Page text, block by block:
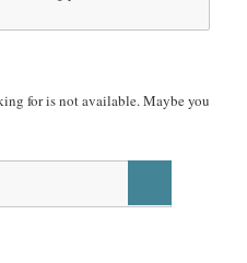
for is not available. Maybe you